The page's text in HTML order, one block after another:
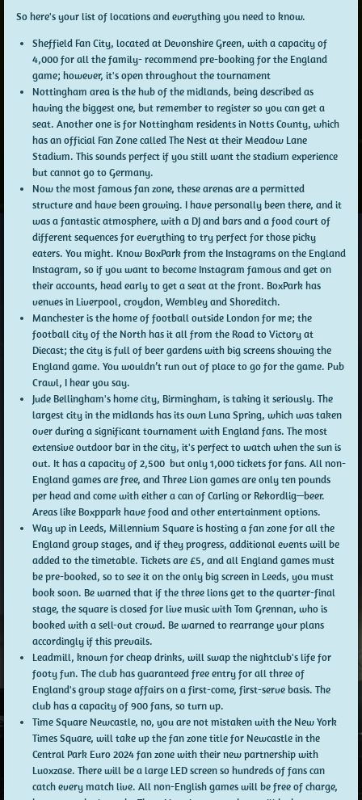
So here's your list of locations and everything you need to know.
Sheffield Fan City, located at Devonshire Green, with a capacity of
4,000 for all the family- recommend pre-booking for the England
game; however, it's open throughout the tournament
Nottingham area is the hub of the midlands, being described as
having the biggest one, but remember to register so you can get a
seat. Another one is for Nottingham residents in Notts County, which
has an official Fan Zone called The Nest at their Meadow Lane
Stadium. This sounds perfect if you still want the stadium experience
but cannot go to Germany.
Now the most famous fan zone, these arenas are a permitted
structure and have been growing. I have personally been there, and it
was a fantastic atmosphere, with a DJ and bars and a food court of
different sequences for everything to try perfect for those picky
eaters. You might. Know BoxPark from the Instagrams on the England
Instagram, so if you want to become Instagram famous and get on
their accounts, head early to get a seat at the front. BoxPark has
venues in Liverpool, croydon, Wembley and Shoreditch.
Manchester is the home of football outside London for me; the
football city of the North has it all from the Road to Victory at
Diecast; the city is full of beer gardens with big screens showing the
England game. You wouldn’t run out of place to go for the game. Pub
Crawl, I hear you say.
Jude Bellingham's home city, Birmingham, is taking it seriously. The
largest city in the midlands has its own Luna Spring, which was taken
over during a significant tournament with England fans. The most
extensive outdoor bar in the city, it's perfect to watch when the sun is
out. It has a capacity of 2,500 but only 1,000 tickets for fans. All non-
England games are free, and Three Lion games are only ten pounds
per head and come with either a can of Carling or Rekordlig—beer.
Areas like Boxppark have food and other entertainment options.
Way up in Leeds, Millennium Square is hosting a fan zone for all the
England group stages, and if they progress, additional events will be
added to the timetable. Tickets are £5, and all England games must
be pre-booked, so to see it on the only big screen in Leeds, you must
book soon. Be warned that if the three lions get to the quarter-final
stage, the square is closed for live music with Tom Grennan, who is
booked with a sell-out crowd. Be warned to rearrange your plans
accordingly if this prevails.
Leadmill, known for cheap drinks, will swap the nightclub's life for
footy fun. The club has guaranteed free entry for all three of
England's group stage affairs on a first-come, first-serve basis. The
club has a capacity of 900 fans, so turn up.
Time Square Newcastle, no, you are not mistaken with the New York
Times Square, will take up the fan zone title for Newcastle in the
Central Park Euro 2024 fan zone with their new partnership with
Luoxzase. There will be a large LED screen so hundreds of fans can
catch every match live. All non-English games will be free of charge,